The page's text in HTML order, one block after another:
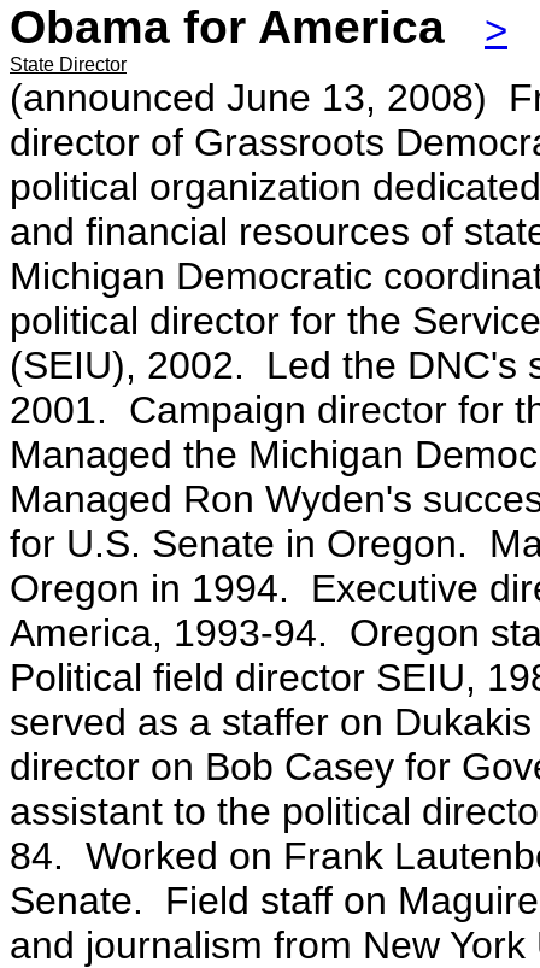
Obama for America >
State Director
(announced June 13, 2008)
director of Grassroots
political organization
and financial resources of
Michigan Democratic
political director for the
(SEIU), 2002. Led the DNC's
2001. Campaign director for
Managed the Michigan
Managed Ron Wyden's
for U.S. Senate in Oregon.
Oregon in 1994. Executive
America, 1993-94. Oregon
Political field director SEIU,
served as a staffer on
director on Bob Casey for
assistant to the political
84. Worked on Frank
Senate. Field staff on
and journalism from New